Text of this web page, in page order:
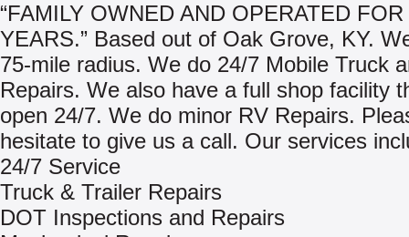
“FAMILY OWNED AND OPERATED FOR
YEARS.” Based out of Oak Grove, KY.
75-mile radius. We do 24/7 Mobile Truck
Repairs. We also have a full shop facility
open 24/7. We do minor RV Repairs.
hesitate to give us a call. Our services
24/7 Service
Truck & Trailer Repairs
DOT Inspections and Repairs